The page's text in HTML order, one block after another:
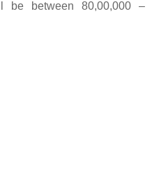
be between 80,00,000 –